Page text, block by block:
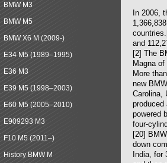
In 2006,
and
[2] The
Magna
More
new
Carolina,
produced
powered
four-
[20]
down
India, for
BMW M3
BMW M5
BMW X6 M (2009-)
E34 M5 (1989–1995)
E36 M3
E39 M5 (1998–2003)
E60 M5 (2005–2010)
E909293 M3
F10 M5 (2011–)
History BMW M